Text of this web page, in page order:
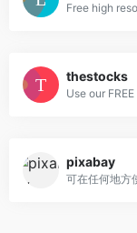
Free high
thestocks
Use our
pixabay
可在任何地方